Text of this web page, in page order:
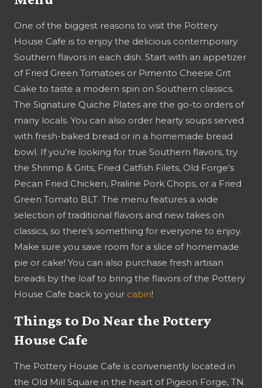
One of the biggest reasons to visit the Pottery
House Cafe is to enjoy the delicious contemporary
Southern flavors in each dish. Start with an appetizer
of Fried Green Tomatoes or Pimento Cheese Grit
Cake to taste a modern spin on Southern classics.
The Signature Quiche Plates are the go-to orders of
many locals. You can also order hearty soups served
with fresh-baked bread or in a homemade bread
bowl. If you’re looking for true Southern flavors, try
the Shrimp & Grits, Fried Catfish Filets, Old Forge’s
Pecan Fried Chicken, Praline Pork Chops, or a Fried
Green Tomato BLT. The menu features a wide
selection of traditional flavors and new takes on
classics, so there’s something for everyone to enjoy.
Make sure you save room for a slice of homemade
pie or cake! You can also purchase fresh artisan
breads by the loaf to bring the flavors of the Pottery
House Cafe back to your cabin!
Things to Do Near the Pottery
House Cafe
The Pottery House Cafe is conveniently located in
the Old Mill Square in the heart of Pigeon Forge, TN.